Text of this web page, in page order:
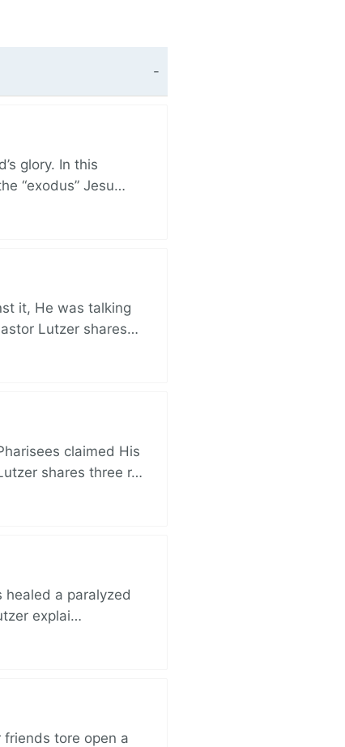
glory. In this
“exodus” Jesu…
it, He was talking
Lutzer shares…
claimed His
shares three r…
a paralyzed
explai…
friends tore open a